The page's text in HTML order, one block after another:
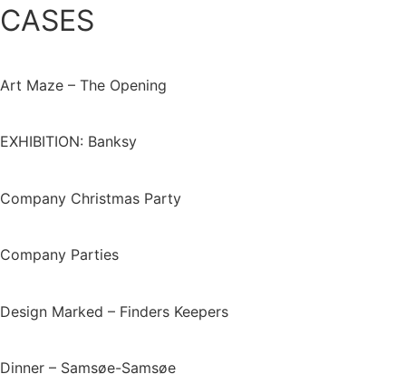
CASES
Art Maze – The Opening
EXHIBITION: Banksy
Company Christmas Party
Company Parties
Design Marked – Finders Keepers
Dinner – Samsøe-Samsøe